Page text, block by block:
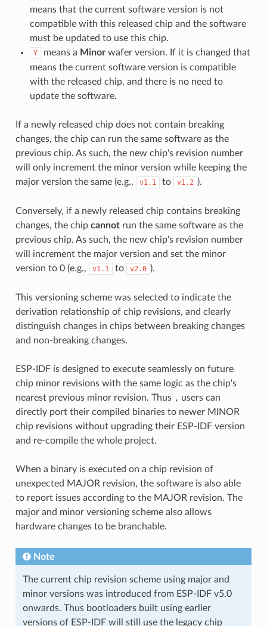
means that the current software version is not
compatible with this released chip and the software
must be updated to use this chip.
Y means a Minorwafer version. If it is changed that
means the current software version is compatible
with the released chip, and there is no need to
update the software.
If a newly released chip does not contain breaking
changes, the chip can run the same software as the
previous chip. As such, the new chip's revision number
will only increment the minor version while keeping the
major version the same (e.g.,
v1.1 to v1.2 ).
Conversely, if a newly released chip contains breaking
changes, the chip cannotrun the same software as the
previous chip. As such, the new chip's revision number
will increment the major version and set the minor
version to 0 (e.g.,
v1.1 to v2.0 ).
This versioning scheme was selected to indicate the
derivation relationship of chip revisions, and clearly
distinguish changes in chips between breaking changes
and non-breaking changes.
ESP-IDF is designed to execute seamlessly on future
chip minor revisions with the same logic as the chip's
nearest previous minor revision. Thus，users can
directly port their compiled binaries to newer MINOR
chip revisions without upgrading their ESP-IDF version
and re-compile the whole project.
When a binary is executed on a chip revision of
unexpected MAJOR revision, the software is also able
to report issues according to the MAJOR revision. The
major and minor versioning scheme also allows
hardware changes to be branchable.
Note
The current chip revision scheme using major and
minor versions was introduced from ESP-IDF v5.0
onwards. Thus bootloaders built using earlier
versions of ESP-IDF will still use the legacy chip